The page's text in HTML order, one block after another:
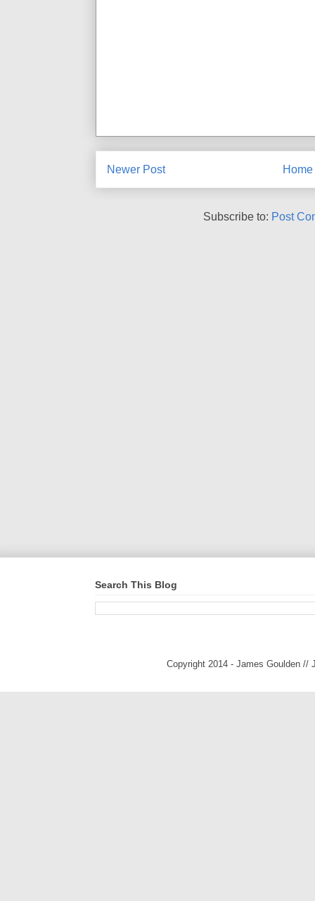
Newer Post Home
Subscribe to: Post
Search This Blog
Copyright 2014 - James Goulden //